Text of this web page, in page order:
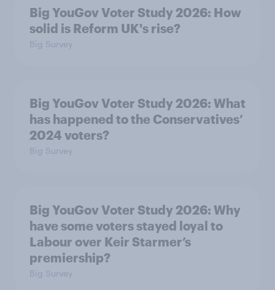
Big YouGov Voter Study 2026: How
solid is Reform UK's rise?
Big Survey
Big YouGov Voter Study 2026: What
has happened to the Conservatives’
2024 voters?
Big Survey
Big YouGov Voter Study 2026: Why
have some voters stayed loyal to
Labour over Keir Starmer’s
premiership?
Big Survey